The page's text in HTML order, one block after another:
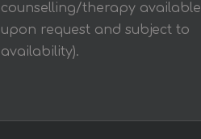
counselling/therapy available
upon request and subject to
availability).